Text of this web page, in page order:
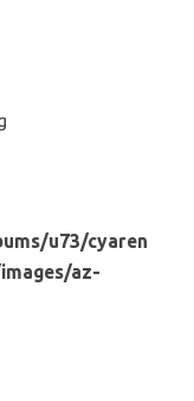
u73/cyaren
az-